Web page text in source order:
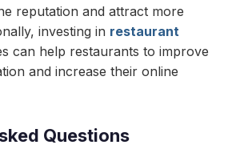
reputation and attract more
investing in restaurant
can help restaurants to improve
and increase their online
Questions